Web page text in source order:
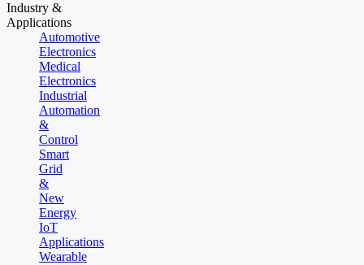
Industry &
Applications
Automotive
Electronics
Medical
Electronics
Industrial
Automation
&
Control
Smart
Grid
&
New
Energy
IoT
Applications
Wearable